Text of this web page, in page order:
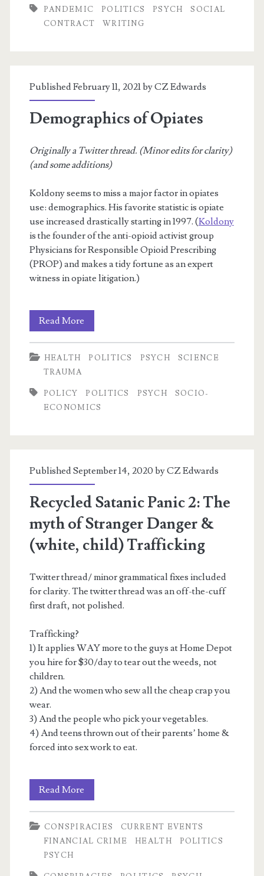
Weather
PANDEMIC POLITICS PSYCH
SOCIAL
CONTRACT
WRITING
Published February 11, 2021 byCZ Edwards
Demographics of Opiates
Originally a Twitter thread. (Minor edits for clarity)
(and some additions)
Koldony seems to miss a major factor in opiates
use: demographics. His favorite statistic is opiate
use increased drastically starting in 1997. (Koldony
is the founder of the anti-opioid activist group
Physicians for Responsible Opioid Prescribing
(PROP) and makes a tidy fortune as an expert
witness in opiate litigation.)
Read More
of
Opiates
HEALTH POLITICS PSYCH
SCIENCE
TRAUMA
POLICY POLITICS PSYCH
SOCIO-
ECONOMICS
Published September 14, 2020 byCZ Edwards
Recycled Satanic Panic 2: The
myth of Stranger Danger &
(white, child) Trafficking
Twitter thread/ minor grammatical fixes included
for clarity. The twitter thread was an off-the-cuff
first draft, not polished.
Trafficking?
1) It applies WAY more to the guys at Home Depot
you hire for $30/day to tear out the weeds, not
children.
2) And the women who sew all the cheap crap you
wear.
3) And the people who pick your vegetables.
4) And teens thrown out of their parents’ home &
forced into sex work to eat.
Read More
Satanic
Panic
CONSPIRACIES
CURRENT EVENTS
FINANCIAL CRIME
HEALTH
POLITICS
PSYCH